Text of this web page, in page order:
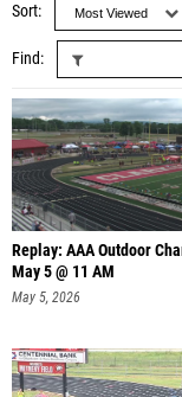
Sort
Find
Replay: AAA Outdoor
May 5 @ 11 AM
May 5, 2026